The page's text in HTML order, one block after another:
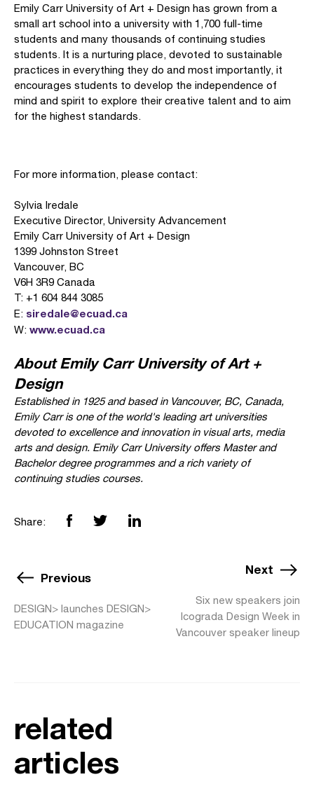
Emily Carr University of Art + Design has grown from a
small art school into a university with 1,700 full-time
students and many thousands of continuing studies
students. It is a nurturing place, devoted to sustainable
practices in everything they do and most importantly, it
encourages students to develop the independence of
mind and spirit to explore their creative talent and to aim
for the highest standards.
For more information, please contact:
Sylvia Iredale
Executive Director, University Advancement
Emily Carr University of Art + Design
1399 Johnston Street
Vancouver, BC
V6H 3R9 Canada
T: +1 604 844 3085
E: siredale@ecuad.ca
W: www.ecuad.ca
About Emily Carr University of Art +
Design
Established in 1925 and based in Vancouver, BC, Canada,
Emily Carr is one of the world's leading art universities
devoted to excellence and innovation in visual arts, media
arts and design. Emily Carr University offers Master and
Bachelor degree programmes and a rich variety of
continuing studies courses.
Share:
Previous
DESIGN> launches DESIGN>
EDUCATION magazine
Next
Six new speakers join
Icograda Design Week in
Vancouver speaker lineup
related
articles